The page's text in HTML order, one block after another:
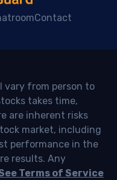
Contact
vary from person to
takes time,
are inherent risks
market, including
performance in the
results. Any
Terms of Service